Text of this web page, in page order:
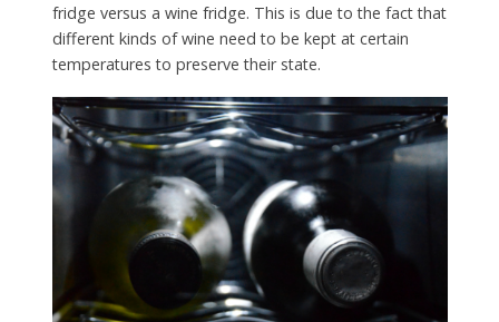
fridge versus a wine fridge. This is due to the fact that
different kinds of wine need to be kept at certain
temperatures to preserve their state.